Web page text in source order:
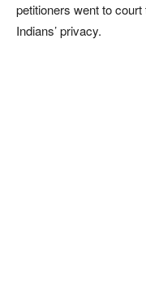
petitioners went to
Indians’ privacy.